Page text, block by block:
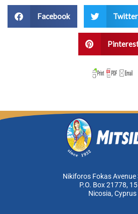
Facebook Twitter
Nikiforos Fokas Avenue
P.O. Box 21778,
Nicosia, Cyprus